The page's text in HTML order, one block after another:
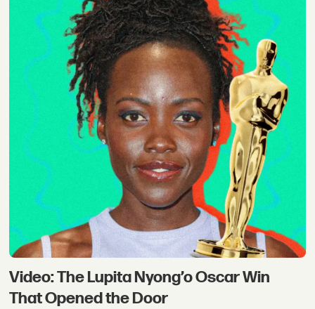
Video: The Lupita Nyong’o Oscar Win
That Opened the Door